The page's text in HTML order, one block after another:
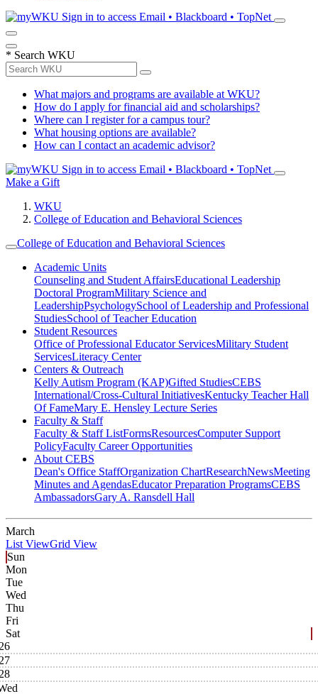
Sign in to access Email • Blackboard • TopNet
* Search WKU
What majors and programs are available at WKU?
How do I apply for financial aid and scholarships?
Where can I register for a campus tour?
What housing options are available?
How can I contact an academic advisor?
Sign in to access Email • Blackboard • TopNet
Make a Gift
WKU
College of Education and Behavioral Sciences
College of Education and Behavioral Sciences
Academic Units
Counseling and Student AffairsEducational Leadership
Doctoral ProgramMilitary Science and
LeadershipPsychologySchool of Leadership and Professional
StudiesSchool of Teacher Education
Student Resources
Office of Professional Educator ServicesMilitary Student
ServicesLiteracy Center
Centers & Outreach
Kelly Autism Program (KAP)Gifted StudiesCEBS
International/Cross-Cultural InitiativesKentucky Teacher Hall
Of FameMary E. Hensley Lecture Series
Faculty & Staff
Faculty & Staff ListFormsResourcesComputer Support
PolicyFaculty Career Opportunities
About CEBS
Dean's Office StaffOrganization ChartResearchNewsMeeting
Minutes and AgendasEducator Preparation ProgramsCEBS
Ambassador‎sGary A. Ransdell Hall
March
List ViewGrid View
Sun
Mon
Tue
Wed
Thu
Fri
Sat